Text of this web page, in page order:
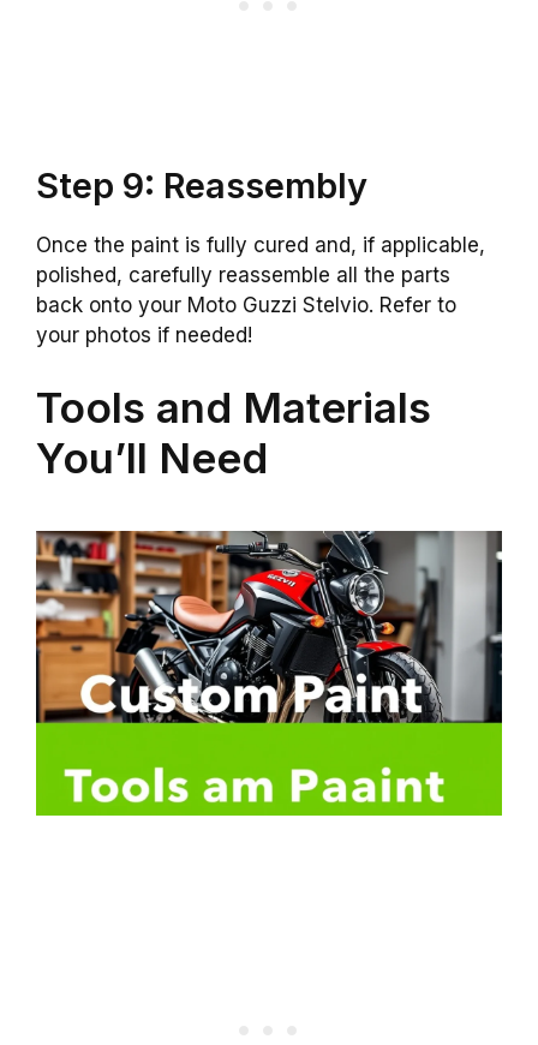
Step 9: Reassembly
Once the paint is fully cured and, if applicable,
polished, carefully reassemble all the parts
back onto your Moto Guzzi Stelvio. Refer to
your photos if needed!
Tools and Materials
You’ll Need